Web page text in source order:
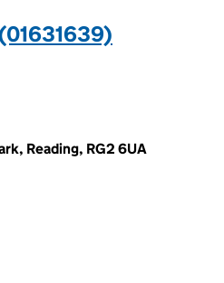
Reading, RG2 6UA